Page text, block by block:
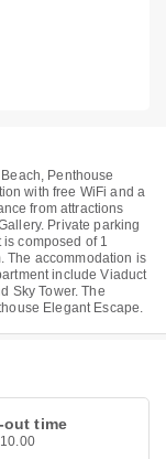
Penthouse
with free WiFi and a
from attractions
Private parking
composed of 1
The accommodation is
include Viaduct
Sky Tower. The
Elegant Escape.
out time